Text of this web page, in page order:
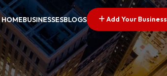
HOMEBUSINESSESBLOGS Add Your Business